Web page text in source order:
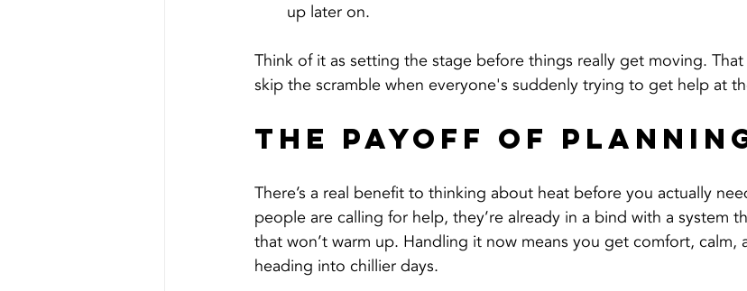
up later on.
Think of it as setting the stage before things really get moving.
skip the scramble when everyone's suddenly trying to get help at
The Payoff of
There’s a real benefit to thinking about heat before you actually
people are calling for help, they’re already in a bind with a system
that won’t warm up. Handling it now means you get comfort, calm,
heading into chillier days.